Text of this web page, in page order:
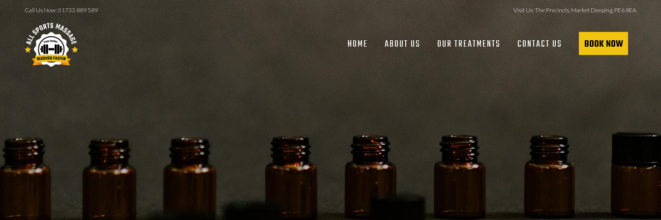
Call Us Now: 01733 889 589 Visit Us: The Precincts, Market Deeping, PE6 8EA
HOME ABOUT US OUR TREATMENTS CONTACT US BOOK NOW